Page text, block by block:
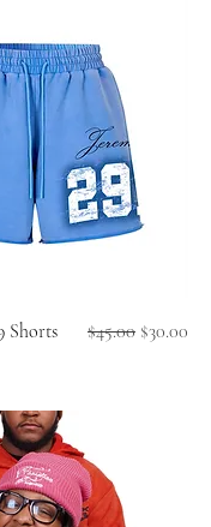
Shorts Regular Price
$45.00 Sale Price
$30.00